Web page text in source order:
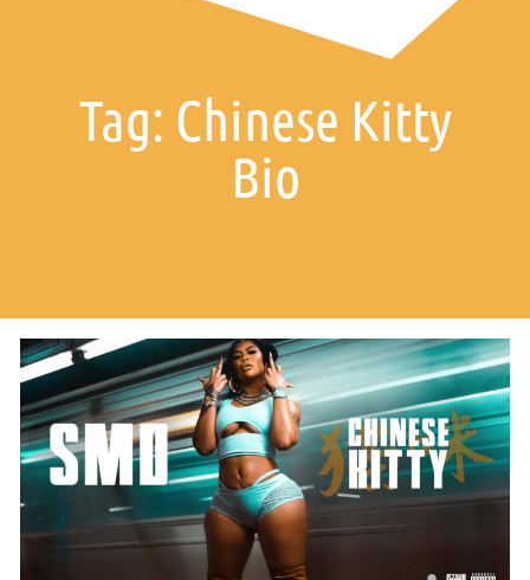
Tag: Chinese Kitty
Bio